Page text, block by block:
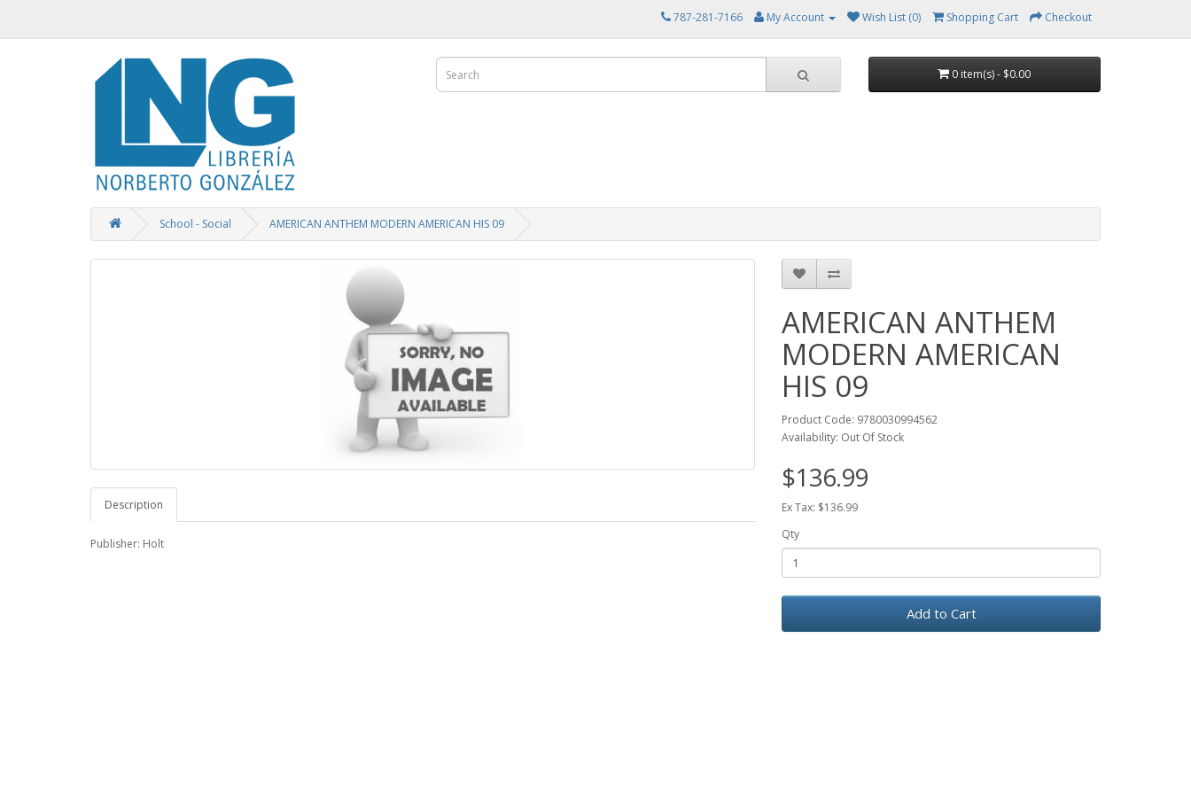
787-281-7166 My Account Wish List (0) Shopping Cart Checkout
0 item(s) - $0.00
School - Social AMERICAN ANTHEM MODERN AMERICAN HIS 09
Description
Publisher: Holt
AMERICAN ANTHEM
MODERN AMERICAN
HIS 09
Product Code: 9780030994562
Availability: Out Of Stock
$136.99
Ex Tax: $136.99
Qty
Add to Cart